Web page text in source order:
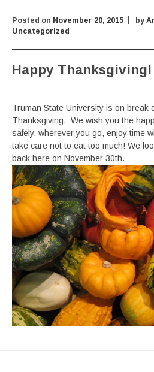
Posted on November 20, 2015 by
Uncategorized
Happy Thanksgiving!
Truman State University is on break
Thanksgiving. We wish you the
safely, wherever you go, enjoy time
take care not to eat too much! We
back here on November 30th.